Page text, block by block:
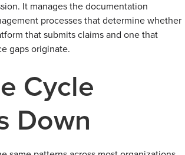
It manages the documentation
processes that determine whether
that submits claims and one that
gaps originate.
Cycle
Down